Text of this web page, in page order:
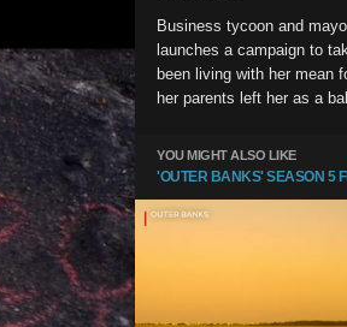
Business tycoon and
launches a campaign to
been living with her mean
her parents left her as a
YOU MIGHT ALSO LIKE
'OUTER BANKS' SEASON 5